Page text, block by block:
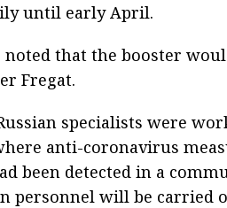
until early April.
noted that the booster
Fregat.
specialists were
anti-coronavirus
been detected in a
personnel will be carried